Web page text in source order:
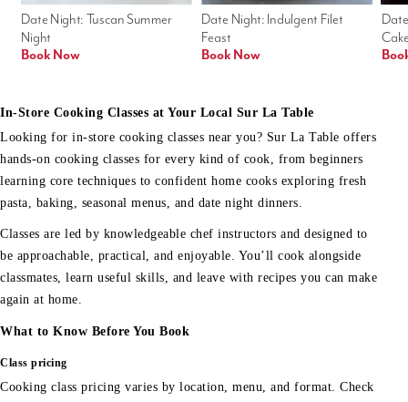
Date Night: Indulgent Filet
Feast
Book Now
Date Night: Tuscan Summer
Night
Book Now
In-Store Cooking Classes at Your Local Sur La Table
Looking for in-store cooking classes near you? Sur La Table offers
hands-on cooking classes for every kind of cook, from beginners
learning core techniques to confident home cooks exploring fresh
pasta, baking, seasonal menus, and date night dinners.
Classes are led by knowledgeable chef instructors and designed to
be approachable, practical, and enjoyable. You’ll cook alongside
classmates, learn useful skills, and leave with recipes you can make
again at home.
What to Know Before You Book
Class pricing
Cooking class pricing varies by location, menu, and format. Check